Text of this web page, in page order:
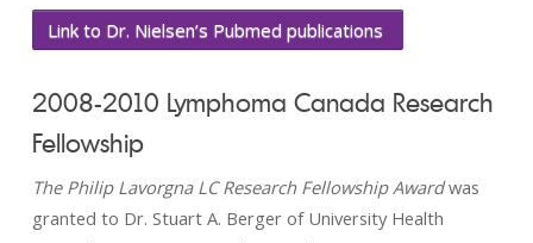
Link to Dr. Nielsen’s Pubmed publications
2008-2010 Lymphoma Canada Research
Fellowship
The Philip Lavorgna LC Research Fellowship Awardwas
granted to Dr. Stuart A. Berger of University Health